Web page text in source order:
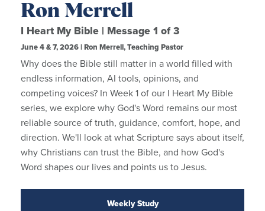
Ron Merrell
I Heart My Bible | Message 1 of 3
June 4 & 7, 2026 | Ron Merrell, Teaching Pastor
Why does the Bible still matter in a world filled with
endless information, AI tools, opinions, and
competing voices? In Week 1 of our I Heart My Bible
series, we explore why God's Word remains our most
reliable source of truth, guidance, comfort, hope, and
direction. We'll look at what Scripture says about itself,
why Christians can trust the Bible, and how God's
Word shapes our lives and points us to Jesus.
Weekly Study